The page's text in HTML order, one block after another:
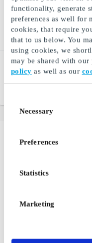
functionality, generate
preferences as well for
cookies, that require
that to us below. You
using cookies, we
may be shared with
policy as well as our
Selection
Necessary
Preferences
Statistics
Marketing
Hjem-IS DK Gift Card
Ice cream to the door
If you're one of those
that notion. Zealand
city, offering
everything one could